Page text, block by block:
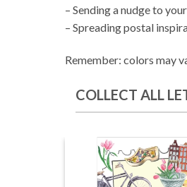
– Sending a nudge to
– Spreading postal
Remember: colors may
COLLECT ALL